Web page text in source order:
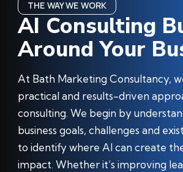
THE WAY WE WORK
AI Consulting
Around Your
At Bath Marketing Consultancy,
practical and results-driven
consulting. We begin by
business goals, challenges and
to identify where AI can create
impact. Whether it’s improving